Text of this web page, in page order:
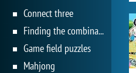
Connect three
Finding the combination
Game field puzzles
Mahjong